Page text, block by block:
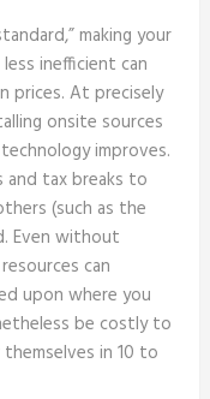
making your
inefficient can
prices. At precisely
onsite sources
improves.
and tax breaks to
(such as the
Even without
can
upon where you
be costly to
in 10 to